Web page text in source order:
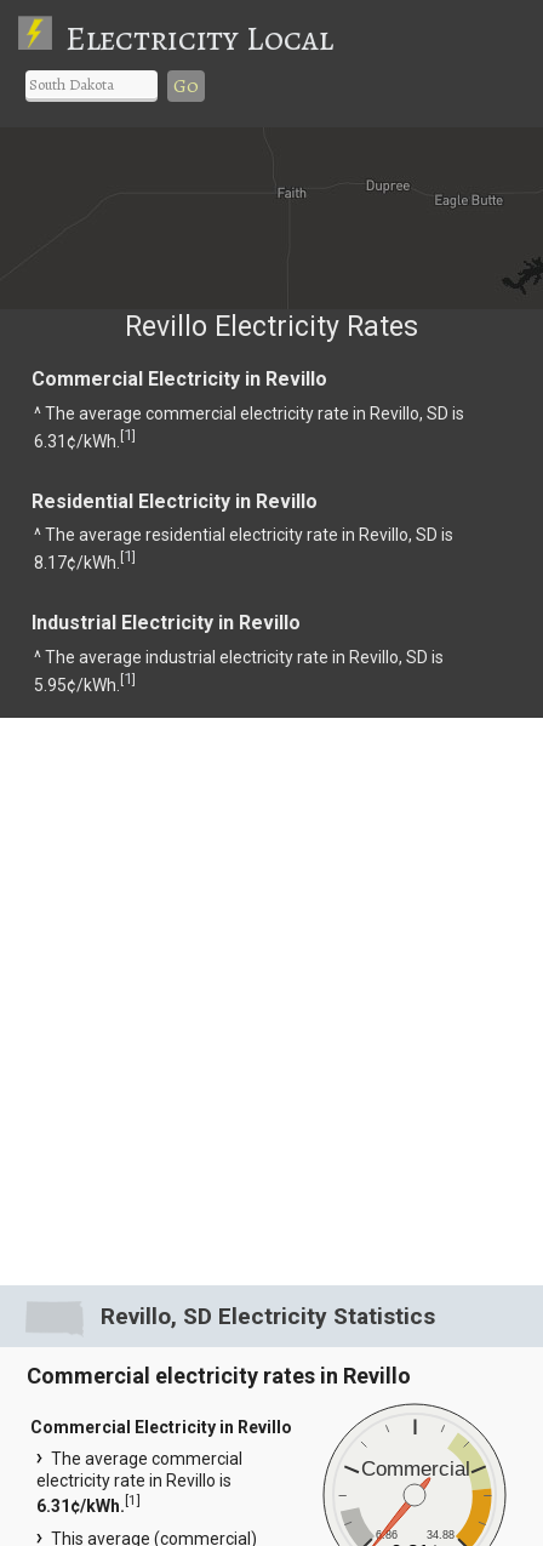
Electricity Local
Go
Revillo Electricity Rates
Commercial Electricity in Revillo
^ The average commercial electricity rate in Revillo, SD is
6.31¢/kWh. [1]
Residential Electricity in Revillo
^ The average residential electricity rate in Revillo, SD is
8.17¢/kWh. [1]
Industrial Electricity in Revillo
^ The average industrial electricity rate in Revillo, SD is
5.95¢/kWh. [1]
Revillo, SD Electricity Statistics
Commercial electricity rates in Revillo
Commercial
6.86 34.88
Commercial Electricity in Revillo
The average commercial
electricity rate in Revillo is
6.31¢/kWh.[1]
This average (commercial)